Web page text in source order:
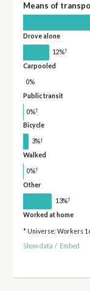
Means of
Drove alone
12%†
Carpooled
0%
Public transit
0%†
Bicycle
3%†
Walked
0%†
Other
13%†
Worked at home
* Universe: Workers
Show data / Embed